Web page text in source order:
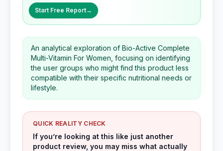
Start Free Report→
An analytical exploration of Bio-Active Complete
Multi-Vitamin For Women, focusing on identifying
the user groups who might find this product less
compatible with their specific nutritional needs or
lifestyle.
QUICK REALITY CHECK
If you’re looking at this like just another
product review, you may miss what actually